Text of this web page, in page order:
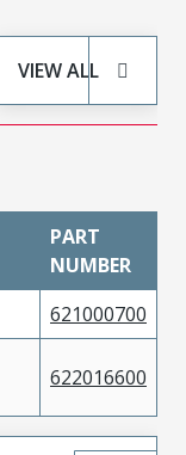
VIEW ALL
PART
NUMBER
621000700
622016600